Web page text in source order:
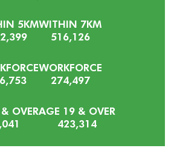
5KMWITHIN 7KM
516,126
WORKFORCE
274,497
OVERAGE 19 & OVER
423,314